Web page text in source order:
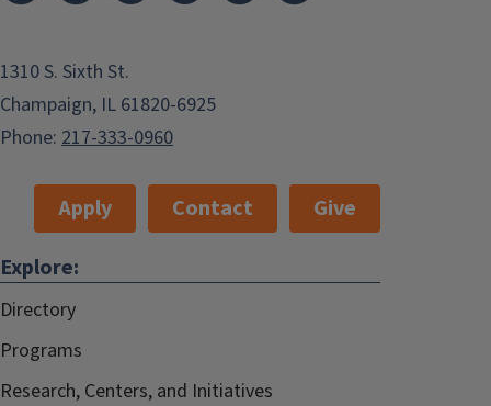
1310 S. Sixth St.
Champaign, IL 61820-6925
Phone: 217-333-0960
Apply Contact
Give
Explore:
Directory
Programs
Research, Centers, and Initiatives